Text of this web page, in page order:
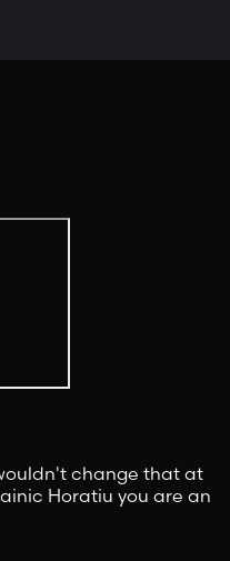
change that at
Horatiu you are an